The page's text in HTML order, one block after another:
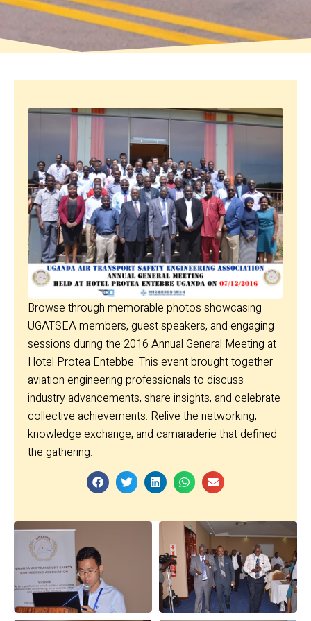
Browse through memorable photos showcasing
UGATSEA members, guest speakers, and engaging
sessions during the 2016 Annual General Meeting at
Hotel Protea Entebbe. This event brought together
aviation engineering professionals to discuss
industry advancements, share insights, and celebrate
collective achievements. Relive the networking,
knowledge exchange, and camaraderie that defined
the gathering.